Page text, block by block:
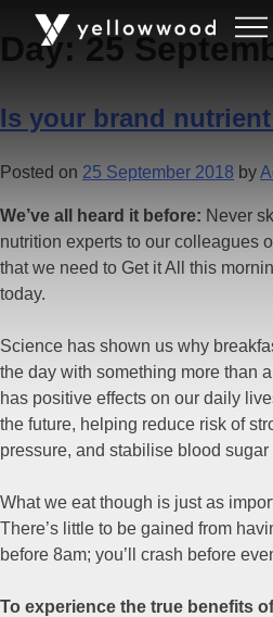
Day:25
Is your brand
Posted on 25 September 2018 by
We’ve all heard it before: Never
nutrition experts to our colleagues
that we need to Get it All this
today.
Science has shown us why
the day with something more than
has positive effects on our daily
the future, helping reduce risk of
pressure, and stabilise blood sugar
What we eat though is just as
There’s little to be gained from
before 8am; you’ll crash before
To experience the true benefits